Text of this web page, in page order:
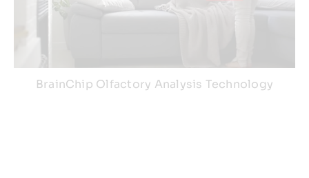
BrainChip Olfactory Analysis Technology